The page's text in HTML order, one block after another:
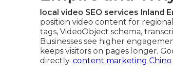
local video SEO services Inland
position video content for
tags, VideoObject schema,
Businesses see higher
keeps visitors on pages longer.
directly. content marketing Chino